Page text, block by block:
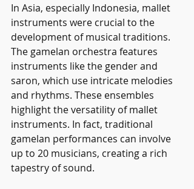
In Asia, especially Indonesia, mallet
instruments were crucial to the
development of musical traditions.
The gamelan orchestra features
instruments like the gender and
saron, which use intricate melodies
and rhythms. These ensembles
highlight the versatility of mallet
instruments. In fact, traditional
gamelan performances can involve
up to 20 musicians, creating a rich
tapestry of sound.